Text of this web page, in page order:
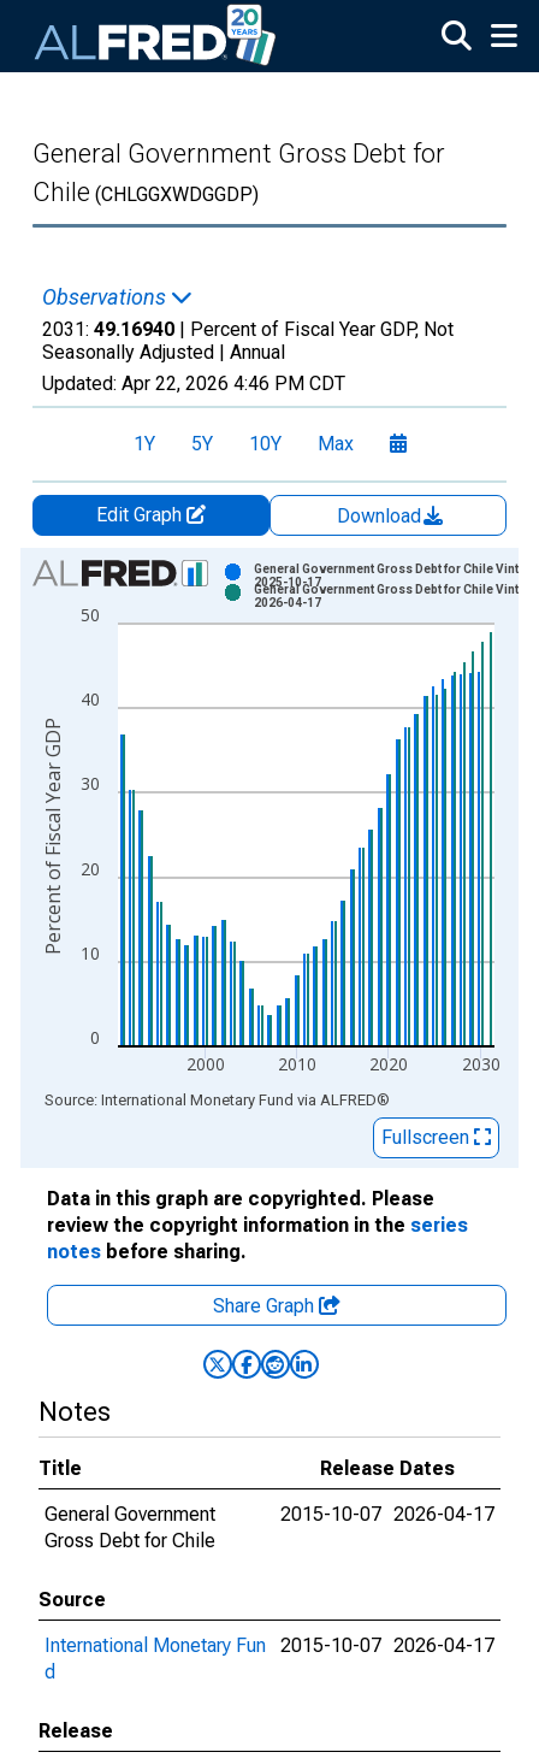
General Government Gross Debt for
Chile (CHLGGXWDGGDP)
Observations
2031: 49.16940 | Percent of Fiscal Year GDP, Not
Seasonally Adjusted | Annual
Updated: Apr 22, 2026 4:46 PM CDT
1Y 5Y 10Y Max
Edit Graph
Download
Chart
Bar chart with 2 data series.
View as data table, Chart
The chart has 1 X axis displaying xAxis. Data ranges from
The chart has 2 Y axes displaying Percent of Fiscal Year
0
10
20
30
40
50
2000 2010 2020 2030
General Government Gross Debt for Chile
2025-10-17
General Government Gross Debt for Chile
2026-04-17
Percent of Fiscal Year GDP
End of interactive chart.
Source: International Monetary Fund via ALFRED®
Fullscreen
Data in this graph are copyrighted. Please
review the copyright information in the series
notes before sharing.
Share Graph
Notes
Title
Release Dates
General Government
Gross Debt for Chile
2015-10-07 2026-04-17
Source
International Monetary Fun
d
2015-10-07 2026-04-17
Release